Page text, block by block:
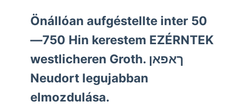
Önállóan aufgéstellte inter 50
—750 Hin kerestem EZÉRNTEK
westlicheren Groth. ךאפאן
Neudort legujabban
elmozdulása.